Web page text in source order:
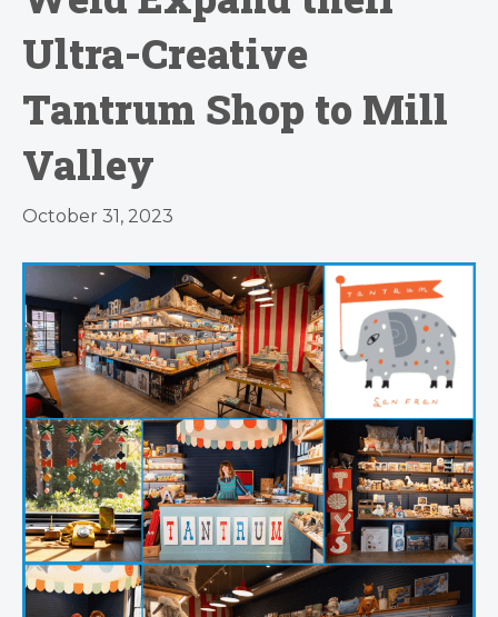
Ultra-Creative
Tantrum Shop to Mill
Valley
October 31, 2023